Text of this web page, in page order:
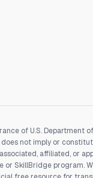
of U.S. Department
not imply or
affiliated, or
or SkillBridge program.